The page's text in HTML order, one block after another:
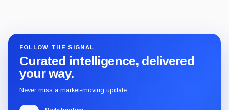
FOLLOW THE SIGNAL
Curated intelligence, delivered
your way.
Never miss a market-moving update.